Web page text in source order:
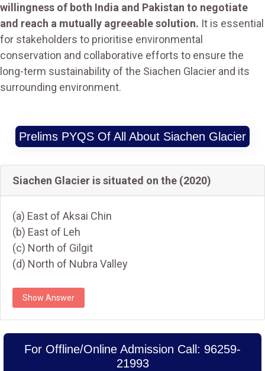
willingness of both India and Pakistan to negotiate
and reach a mutually agreeable solution. It is essential
for stakeholders to prioritise environmental
conservation and collaborative efforts to ensure the
long-term sustainability of the Siachen Glacier and its
surrounding environment.
Prelims PYQS Of All About Siachen Glacier
Siachen Glacier is situated on the (2020)
(a) East of Aksai Chin
(b) East of Leh
(c) North of Gilgit
(d) North of Nubra Valley
Show Answer
For Offline/Online Admission Call: 96259-
21993